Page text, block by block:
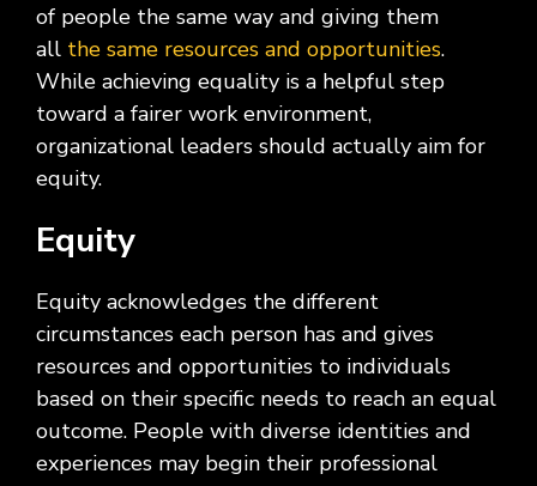
of people the same way and giving them
all the same resources and opportunities.
While achieving equality is a helpful step
toward a fairer work environment,
organizational leaders should actually aim for
equity.
Equity
Equity acknowledges the different
circumstances each person has and gives
resources and opportunities to individuals
based on their specific needs to reach an equal
outcome. People with diverse identities and
experiences may begin their professional